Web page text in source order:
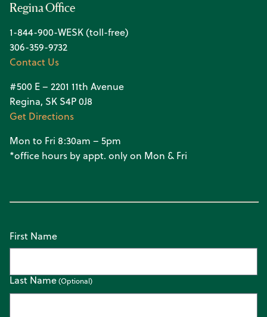
Regina Office
1-844-900-WESK (toll-free)
306-359-9732
Contact Us
#500 E – 2201 11th Avenue
Regina, SK S4P 0J8
Get Directions
Mon to Fri 8:30am – 5pm
*office hours by appt. only on Mon & Fri
First Name
Last Name